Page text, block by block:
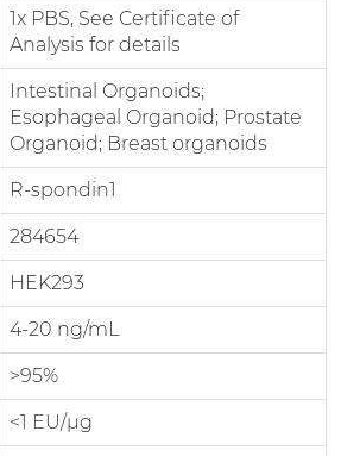
1x PBS, See Certificate of
Analysis for details
Intestinal Organoids;
Esophageal Organoid; Prostate
Organoid; Breast organoids
R-spondin1
284654
HEK293
4-20 ng/mL
>95%
<1 EU/μg